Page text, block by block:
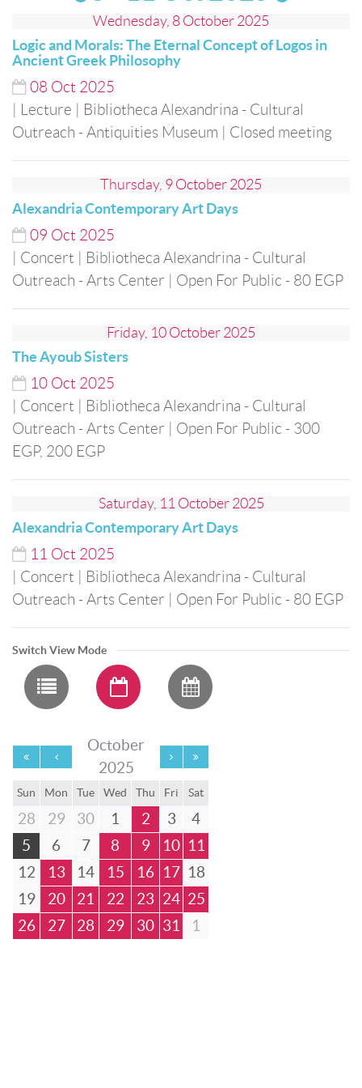
Wednesday, 8 October 2025
Logic and Morals: The Eternal Concept of Logos in
Ancient Greek Philosophy
08 Oct 2025
| Lecture
| Bibliotheca Alexandrina - Cultural
Outreach - Antiquities Museum
| Closed meeting
Thursday, 9 October 2025
Alexandria Contemporary Art Days
09 Oct 2025
| Concert
| Bibliotheca Alexandrina - Cultural
Outreach - Arts Center
| Open For Public - 80 EGP
Friday, 10 October 2025
The Ayoub Sisters
10 Oct 2025
| Concert
| Bibliotheca Alexandrina - Cultural
Outreach - Arts Center
| Open For Public - 300
EGP, 200 EGP
Saturday, 11 October 2025
Alexandria Contemporary Art Days
11 Oct 2025
| Concert
| Bibliotheca Alexandrina - Cultural
Outreach - Arts Center
| Open For Public - 80 EGP
Switch View Mode
October
2025
Sun Mon Tue Wed Thu Fri Sat
28 29 30 1 2 3
4
5
6 7 8 9 10 11
12
13 14 15 16 17 18
19
20 21 22 23 24 25
26
27 28 29 30 31 1